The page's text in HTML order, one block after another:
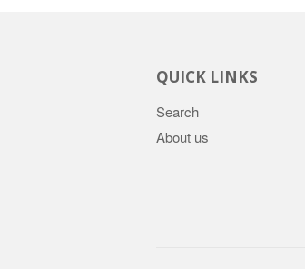
QUICK LINKS
Search
About us